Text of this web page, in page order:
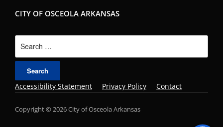
CITY OF OSCEOLA ARKANSAS
Accessibility Statement Privacy Policy Contact
Copyright © 2026 City of Osceola Arkansas